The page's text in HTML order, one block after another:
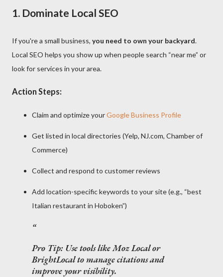
1. Dominate Local SEO
If you're a small business, you need to own your backyard.
Local SEO helps you show up when people search “near me” or
look for services in your area.
Action Steps:
Claim and optimize yourGoogle Business Profile
Get listed in local directories (Yelp, NJ.com, Chamber of
Commerce)
Collect and respond to customer reviews
Add location-specific keywords to your site (e.g., “best
Italian restaurant in Hoboken”)
Pro Tip: Use tools like Moz Local or
BrightLocal to manage citations and
improve your visibility.